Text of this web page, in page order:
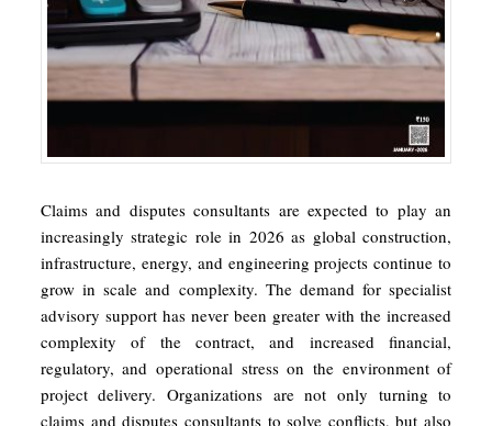
Claims and disputes consultants are expected to play an
increasingly strategic role in 2026 as global construction,
infrastructure, energy, and engineering projects continue to
grow in scale and complexity. The demand for specialist
advisory support has never been greater with the increased
complexity of the contract, and increased financial,
regulatory, and operational stress on the environment of
project delivery. Organizations are not only turning to
claims and disputes consultants to solve conflicts, but also